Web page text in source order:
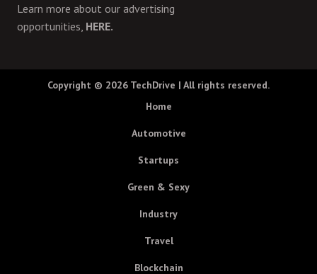
Learn more about our advertising
opportunities, HERE.
Copyright © 2026 TechDrive | All rights reserved.
Home
Automotive
Startups
Green & Sexy
Industry
Travel
Blockchain